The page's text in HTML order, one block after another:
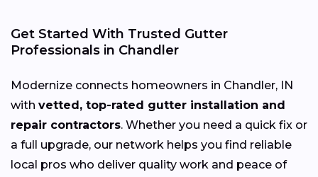
Get Started With Trusted Gutter
Professionals in Chandler
Modernize connects homeowners in Chandler, IN
with vetted, top-rated gutter installation and
repair contractors. Whether you need a quick fix or
a full upgrade, our network helps you find reliable
local pros who deliver quality work and peace of